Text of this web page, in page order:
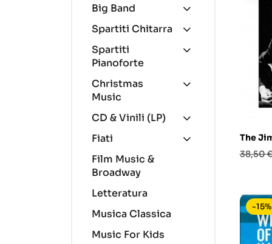
Big Band
Spartiti Chitarra
Spartiti
Pianoforte
Christmas
Music
CD & Vinili (LP)
Fiati
Film Music &
Broadway
Letteratura
Musica Classica
Music For Kids
The
Prezzo
38,50
-15%